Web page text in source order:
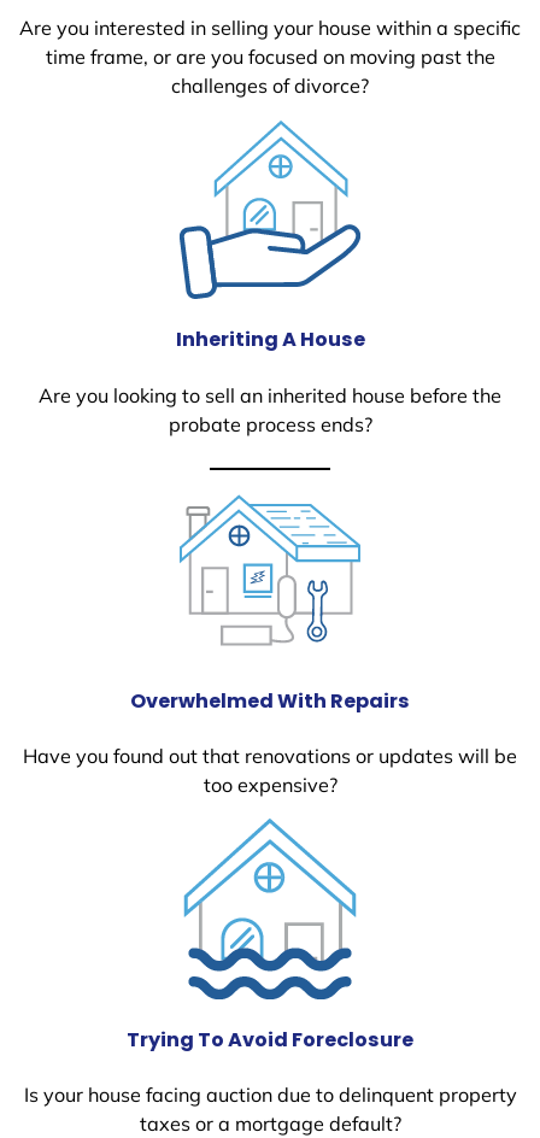
Are you interested in selling your house within a specific
time frame, or are you focused on moving past the
challenges of divorce?
Inheriting A House
Are you looking to sell an inherited house before the
probate process ends?
Overwhelmed With Repairs
Have you found out that renovations or updates will be
too expensive?
Trying To Avoid Foreclosure
Is your house facing auction due to delinquent property
taxes or a mortgage default?